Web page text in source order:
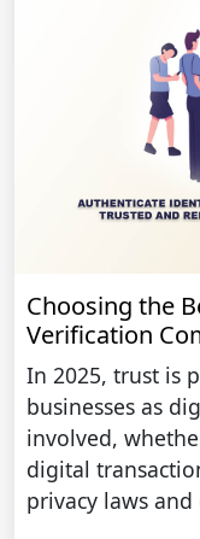
Choosing the
Verification
In 2025, trust is
businesses as
involved,
digital
privacy laws and